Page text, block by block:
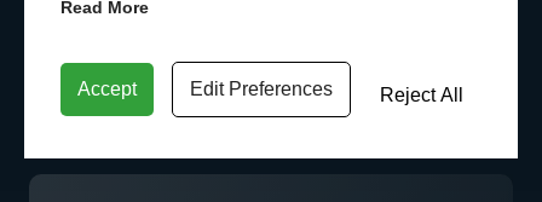
Read More
Accept Edit Preferences Reject All
WHAT OUR CUSTOMERS
SAY